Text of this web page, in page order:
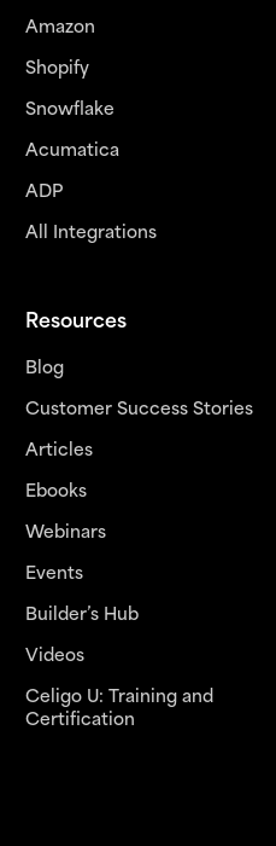
Amazon
Shopify
Snowflake
Acumatica
ADP
All Integrations
Resources
Blog
Customer Success Stories
Articles
Ebooks
Webinars
Events
Builder’s Hub
Videos
Celigo U: Training and
Certification